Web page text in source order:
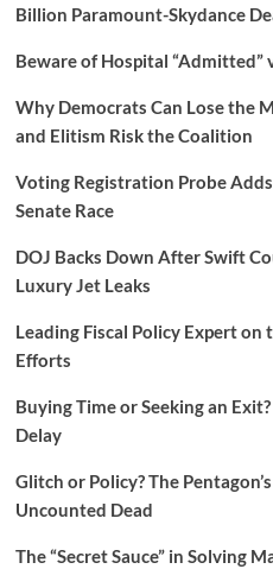
Billion Paramount-Skydance
Beware of Hospital “Admitted”
Why Democrats Can Lose the
and Elitism Risk the Coalition
Voting Registration Probe
Senate Race
DOJ Backs Down After Swift
Luxury Jet Leaks
Leading Fiscal Policy Expert on
Efforts
Buying Time or Seeking an
Delay
Glitch or Policy? The
Uncounted Dead
The “Secret Sauce” in Solving